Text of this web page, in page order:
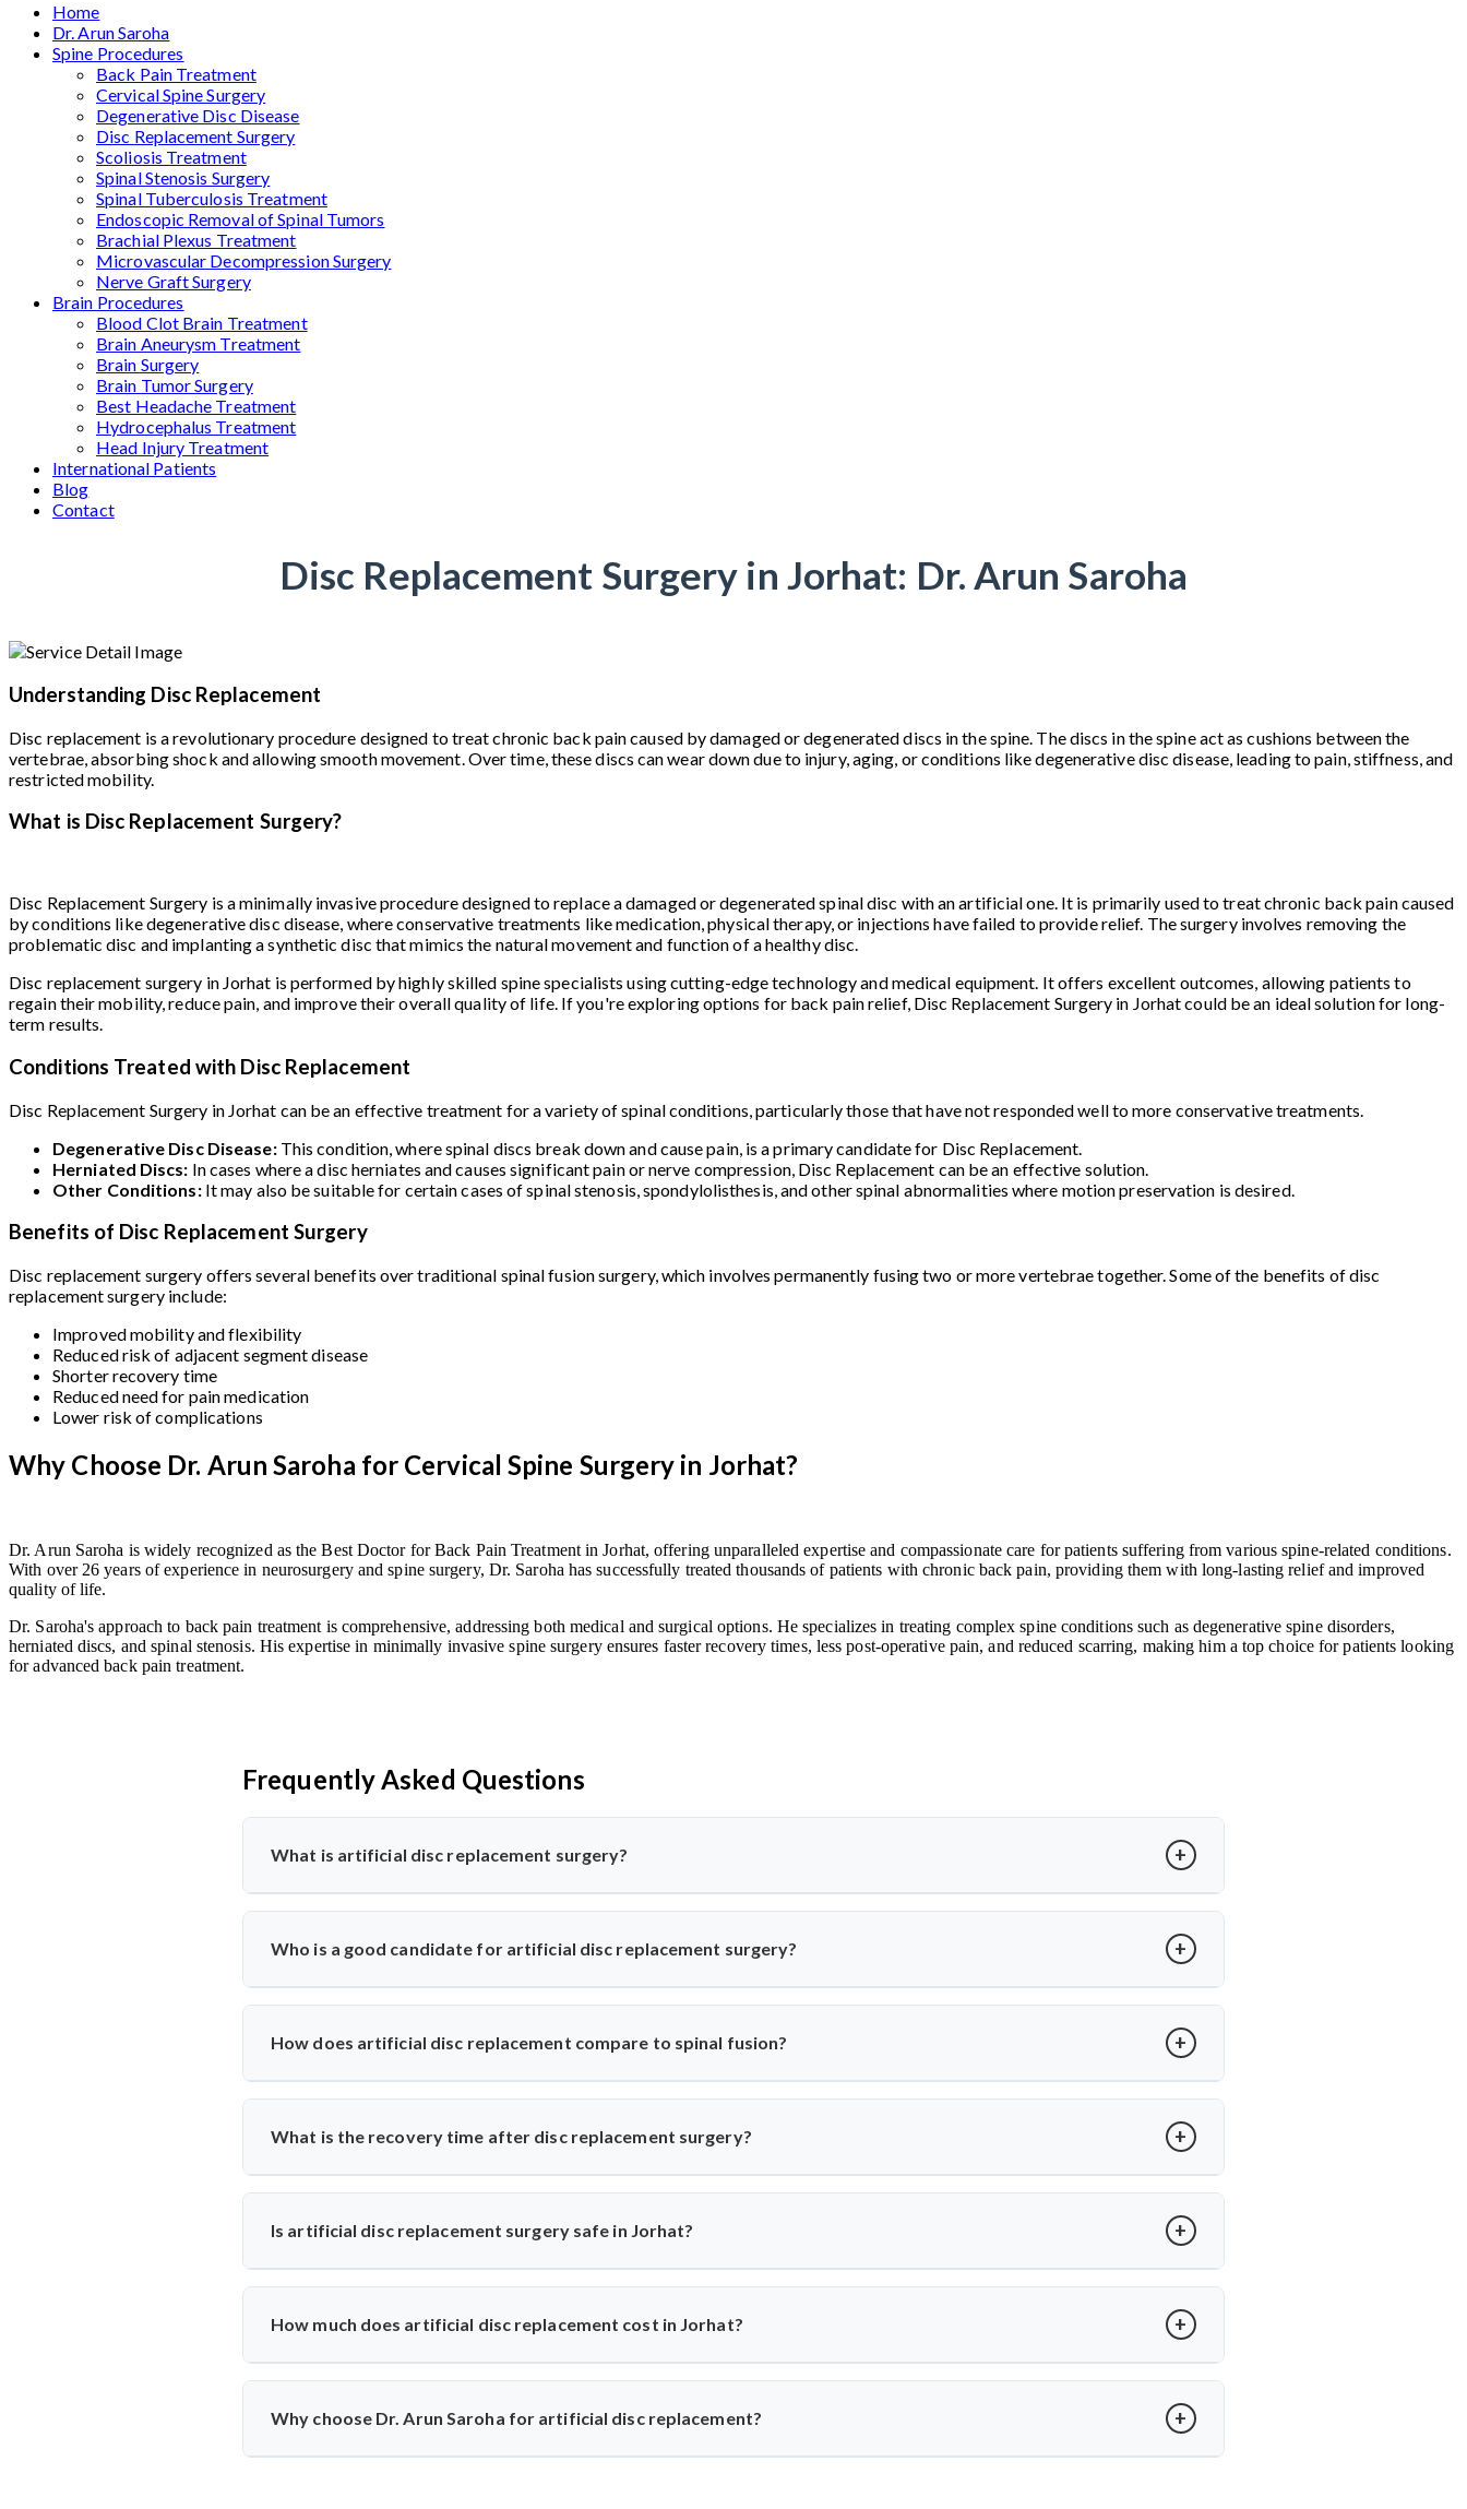
Home
Dr. Arun Saroha
Spine Procedures
Back Pain Treatment
Cervical Spine Surgery
Degenerative Disc Disease
Disc Replacement Surgery
Scoliosis Treatment
Spinal Stenosis Surgery
Spinal Tuberculosis Treatment
Endoscopic Removal of Spinal Tumors
Brachial Plexus Treatment
Microvascular Decompression Surgery
Nerve Graft Surgery
Brain Procedures
Blood Clot Brain Treatment
Brain Aneurysm Treatment
Brain Surgery
Brain Tumor Surgery
Best Headache Treatment
Hydrocephalus Treatment
Head Injury Treatment
International Patients
Blog
Contact
Disc Replacement Surgery in Jorhat: Dr. Arun Saroha
Understanding Disc Replacement
Disc replacement is a revolutionary procedure designed to treat chronic back pain caused by damaged or degenerated discs in the spine. The discs in the spine act as cushions between the
vertebrae, absorbing shock and allowing smooth movement. Over time, these discs can wear down due to injury, aging, or conditions like degenerative disc disease, leading to pain, stiffness, and
restricted mobility.
What is Disc Replacement Surgery?
Disc Replacement Surgery is a minimally invasive procedure designed to replace a damaged or degenerated spinal disc with an artificial one. It is primarily used to treat chronic back pain caused
by conditions like degenerative disc disease, where conservative treatments like medication, physical therapy, or injections have failed to provide relief. The surgery involves removing the
problematic disc and implanting a synthetic disc that mimics the natural movement and function of a healthy disc.
Disc replacement surgery in Jorhat is performed by highly skilled spine specialists using cutting-edge technology and medical equipment. It offers excellent outcomes, allowing patients to
regain their mobility, reduce pain, and improve their overall quality of life. If you're exploring options for back pain relief, Disc Replacement Surgery in Jorhat could be an ideal solution for long-
term results.
Conditions Treated with Disc Replacement
Disc Replacement Surgery in Jorhat can be an effective treatment for a variety of spinal conditions, particularly those that have not responded well to more conservative treatments.
Degenerative Disc Disease: This condition, where spinal discs break down and cause pain, is a primary candidate for Disc Replacement.
Herniated Discs: In cases where a disc herniates and causes significant pain or nerve compression, Disc Replacement can be an effective solution.
Other Conditions: It may also be suitable for certain cases of spinal stenosis, spondylolisthesis, and other spinal abnormalities where motion preservation is desired.
Benefits of Disc Replacement Surgery
Disc replacement surgery offers several benefits over traditional spinal fusion surgery, which involves permanently fusing two or more vertebrae together. Some of the benefits of disc
replacement surgery include:
Improved mobility and flexibility
Reduced risk of adjacent segment disease
Shorter recovery time
Reduced need for pain medication
Lower risk of complications
Why Choose Dr. Arun Saroha for Cervical Spine Surgery in Jorhat?
Dr. Arun Saroha is widely recognized as the Best Doctor for Back Pain Treatment in Jorhat, offering unparalleled expertise and compassionate care for patients suffering from various spine-related conditions.
With over 26 years of experience in neurosurgery and spine surgery, Dr. Saroha has successfully treated thousands of patients with chronic back pain, providing them with long-lasting relief and improved
quality of life.
Dr. Saroha's approach to back pain treatment is comprehensive, addressing both medical and surgical options. He specializes in treating complex spine conditions such as degenerative spine disorders,
herniated discs, and spinal stenosis. His expertise in minimally invasive spine surgery ensures faster recovery times, less post-operative pain, and reduced scarring, making him a top choice for patients looking
for advanced back pain treatment.
Frequently Asked Questions
What is artificial disc replacement surgery?
Dr. Arun Saroha specializes in this advanced procedure using minimally invasive methods for quicker recovery and improved spinal
function.
Who is a good candidate for artificial disc replacement surgery?
How does artificial disc replacement compare to spinal fusion?
What is the recovery time after disc replacement surgery?
Is artificial disc replacement surgery safe in Jorhat?
How much does artificial disc replacement cost in Jorhat?
Why choose Dr. Arun Saroha for artificial disc replacement?